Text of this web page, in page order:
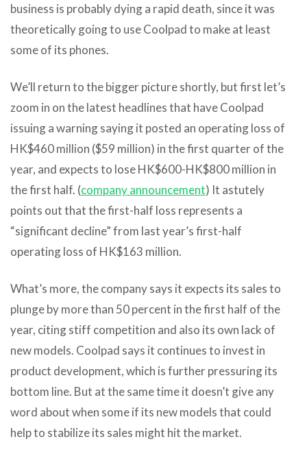
business is probably dying a rapid death, since it was
theoretically going to use Coolpad to make at least
some of its phones.
We’ll return to the bigger picture shortly, but first let’s
zoom in on the latest headlines that have Coolpad
issuing a warning saying it posted an operating loss of
HK$460 million ($59 million) in the first quarter of the
year, and expects to lose HK$600-HK$800 million in
the first half. (company announcement) It astutely
points out that the first-half loss represents a
“significant decline” from last year’s first-half
operating loss of HK$163 million.
What’s more, the company says it expects its sales to
plunge by more than 50 percent in the first half of the
year, citing stiff competition and also its own lack of
new models. Coolpad says it continues to invest in
product development, which is further pressuring its
bottom line. But at the same time it doesn’t give any
word about when some if its new models that could
help to stabilize its sales might hit the market.